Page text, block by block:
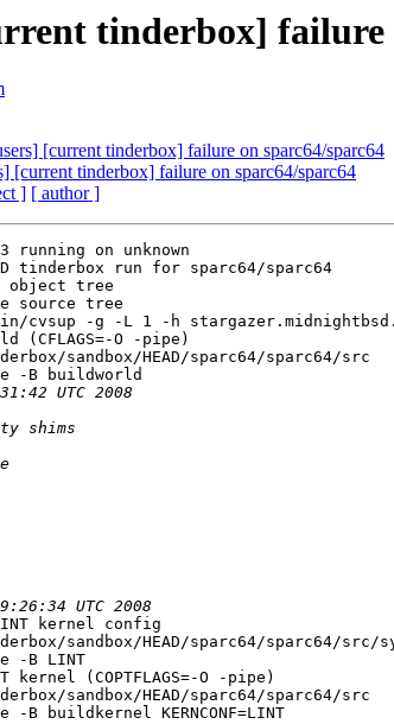
tinderbox] failure
[current tinderbox] failure on sparc64/sparc64
[current tinderbox] failure on sparc64/sparc64
] [ author ]
on unknown
tinderbox run for sparc64/sparc64
object tree
source tree
-g -L 1 -h
O -pipe)
sandbox/HEAD/sparc64/sparc64/src
-B buildworld
kernel config
sandbox/HEAD/sparc64/sparc64/src/
-B LINT
(COPTFLAGS=-O -pipe)
sandbox/HEAD/sparc64/sparc64/src
buildkernel KERNCONF=LINT